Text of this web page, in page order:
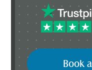
Book